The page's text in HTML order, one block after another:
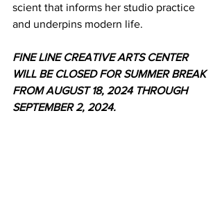
scient that informs her studio practice
and underpins modern life.
FINE LINE CREATIVE ARTS CENTER
WILL BE CLOSED FOR SUMMER BREAK
FROM AUGUST 18, 2024 THROUGH
SEPTEMBER 2, 2024.